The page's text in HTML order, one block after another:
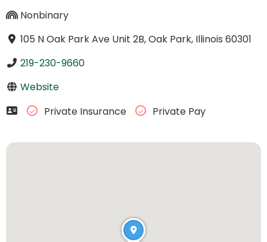
Nonbinary
105 N Oak Park Ave Unit 2B, Oak Park, Illinois 60301
219-230-9660
Website
Private Insurance
Private Pay